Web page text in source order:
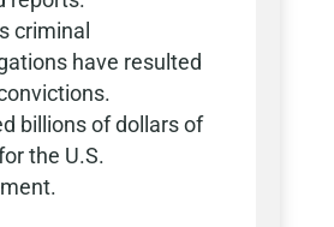
criminal
have resulted
billions of dollars of
the U.S.